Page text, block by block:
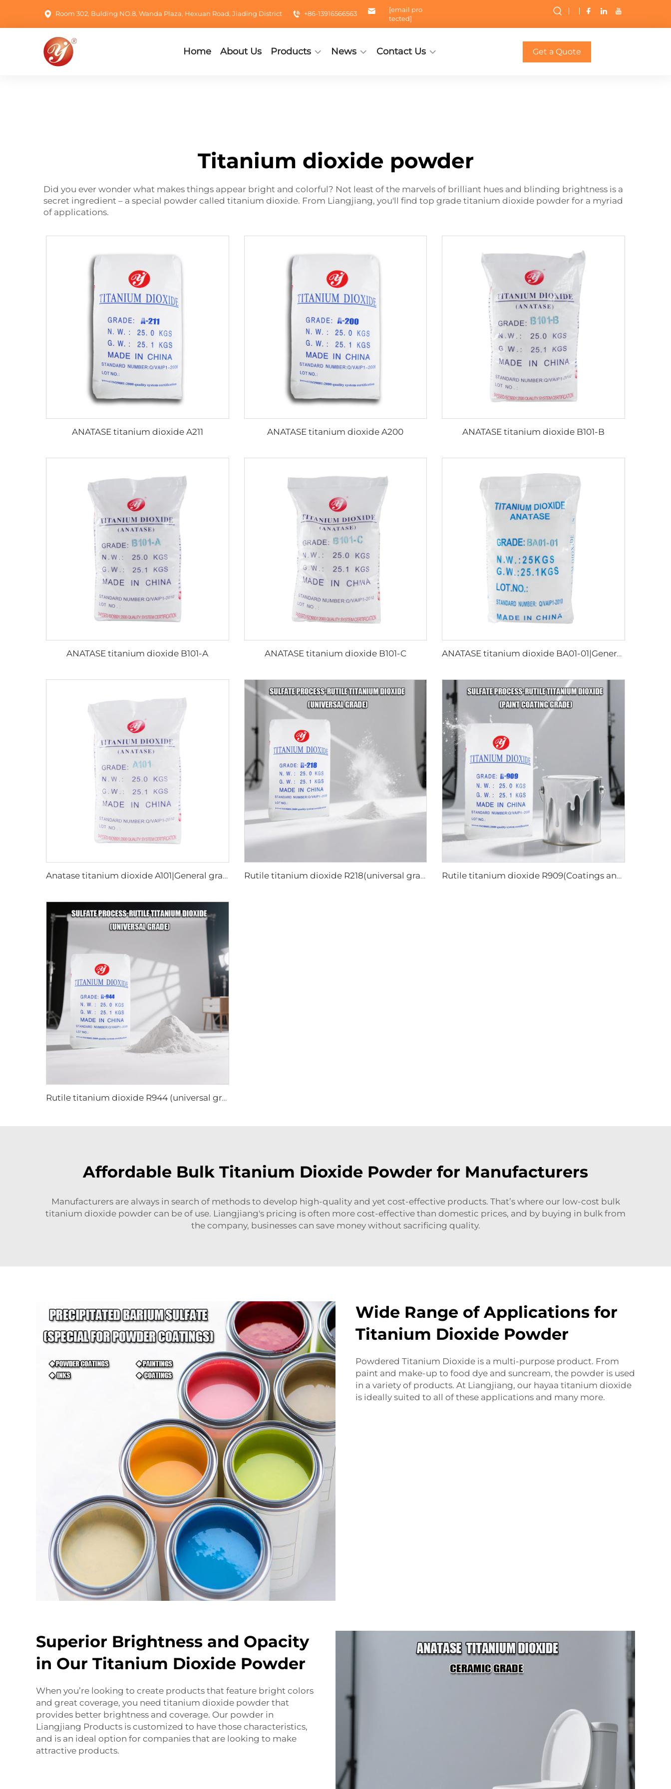
Room 302, Bulding NO.8, Wanda Plaza, Hexuan Road, Jiading District +86-13916566563
[email pro
tected]
Home About Us Products News Contact Us Get a Quote
Titanium dioxide powder
Did you ever wonder what makes things appear bright and colorful? Not least of the marvels of brilliant hues and blinding brightness is a
secret ingredient – a special powder called titanium dioxide. From Liangjiang, you'll find top grade titanium dioxide powder for a myriad
of applications.
ANATASE titanium dioxide A211 ANATASE titanium dioxide A200 ANATASE titanium dioxide B101-B
ANATASE titanium dioxide B101-A ANATASE titanium dioxide B101-C ANATASE titanium dioxide BA01-01|General grade
Anatase titanium dioxide A101|General grade Rutile titanium dioxide R218(universal grade) Rutile titanium dioxide R909(Coatings and paints-general)
Rutile titanium dioxide R944 (universal grade)
Affordable Bulk Titanium Dioxide Powder for Manufacturers
Manufacturers are always in search of methods to develop high-quality and yet cost-effective products. That’s where our low-cost bulk
titanium dioxide powder can be of use. Liangjiang's pricing is often more cost-effective than domestic prices, and by buying in bulk from
the company, businesses can save money without sacrificing quality.
Wide Range of Applications for
Titanium Dioxide Powder
Powdered Titanium Dioxide is a multi-purpose product. From
paint and make-up to food dye and suncream, the powder is used
in a variety of products. At Liangjiang, our hayaa titanium dioxide
is ideally suited to all of these applications and many more.
Superior Brightness and Opacity
in Our Titanium Dioxide Powder
When you’re looking to create products that feature bright colors
and great coverage, you need titanium dioxide powder that
provides better brightness and coverage. Our powder in
Liangjiang Products is customized to have those characteristics,
and is an ideal option for companies that are looking to make
attractive products.